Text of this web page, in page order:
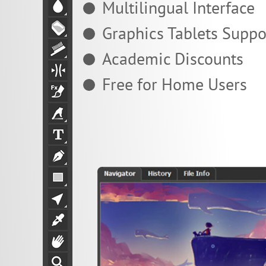
Multilingual Interface
Graphics Tablets
Academic Discounts
Free for Home Users